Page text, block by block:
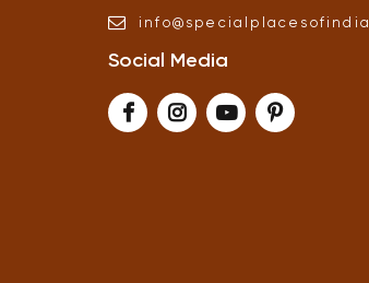
info@ specialplacesofindia
Social Media